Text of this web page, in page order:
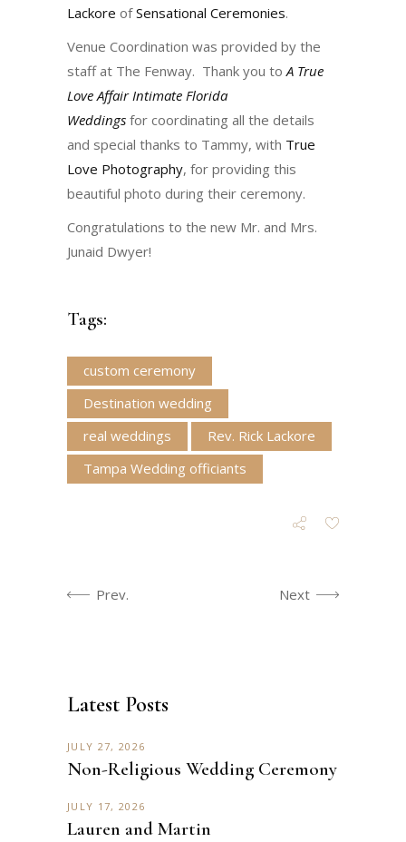
Lackore ofSensational Ceremonies.
Venue Coordination was provided by the
staff at The Fenway. Thank you toA True
Love Affair Intimate Florida
Weddings for coordinating all the details
and special thanks to Tammy, with True
Love Photography, for providing this
beautiful photo during their ceremony.
Congratulations to the new Mr. and Mrs.
Junaid Dwyer!
Tags:
custom ceremony
Destination wedding
real weddings
Rev. Rick Lackore
Tampa Wedding officiants
Prev. Next
Latest Posts
JULY 27, 2026
Non-Religious Wedding Ceremony
JULY 17, 2026
Lauren and Martin